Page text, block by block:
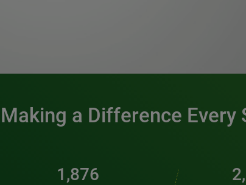
Making a Difference Every
2,537